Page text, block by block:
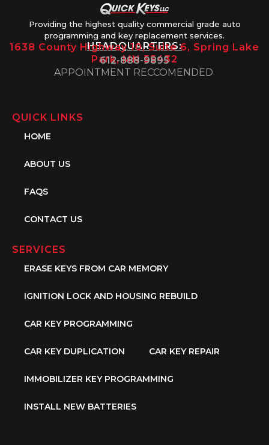
Providing the highest quality commercial grade auto
programming and key replacement services.
HEADQUARTERS:
1638 County Highway 10, Suite 6, Spring Lake
Park, MN 55432
612-888-9895
APPOINTMENT RECCOMENDED
QUICK LINKS
HOME
ABOUT US
FAQS
CONTACT US
SERVICES
ERASE KEYS FROM CAR MEMORY
IGNITION LOCK AND HOUSING REBUILD
CAR KEY PROGRAMMING
CAR KEY DUPLICATION CAR KEY REPAIR
IMMOBILIZER KEY PROGRAMMING
INSTALL NEW BATTERIES